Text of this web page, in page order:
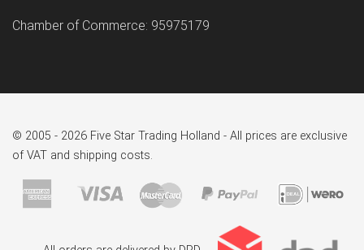
Chamber of Commerce: 95975179
© 2005 - 2026 Five Star Trading Holland - All prices are exclusive
of VAT and shipping costs.